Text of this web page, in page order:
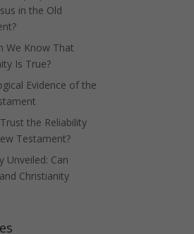
in the Old
We Know That
Is True?
Evidence of the
Trust the Reliability
Testament?
Unveiled: Can
and Christianity